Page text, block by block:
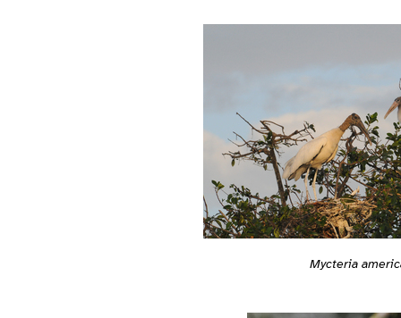
Mycteria